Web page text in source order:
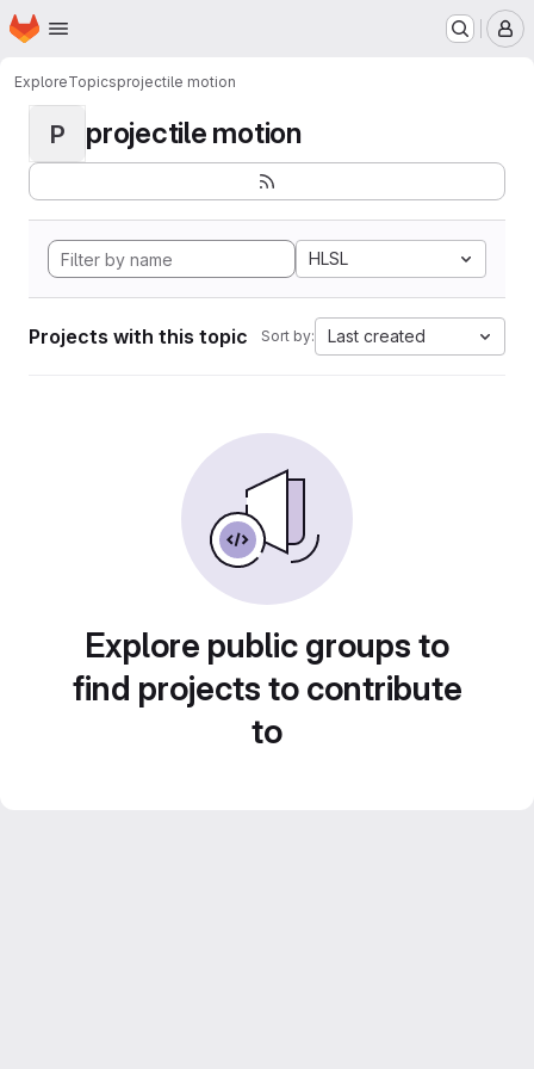
Skip to main content
Homepage
ExploreTopicsprojectile motion
P projectile motion
HLSL
Projects with this topic Sort by: Last created
Explore public groups to
find projects to contribute
to